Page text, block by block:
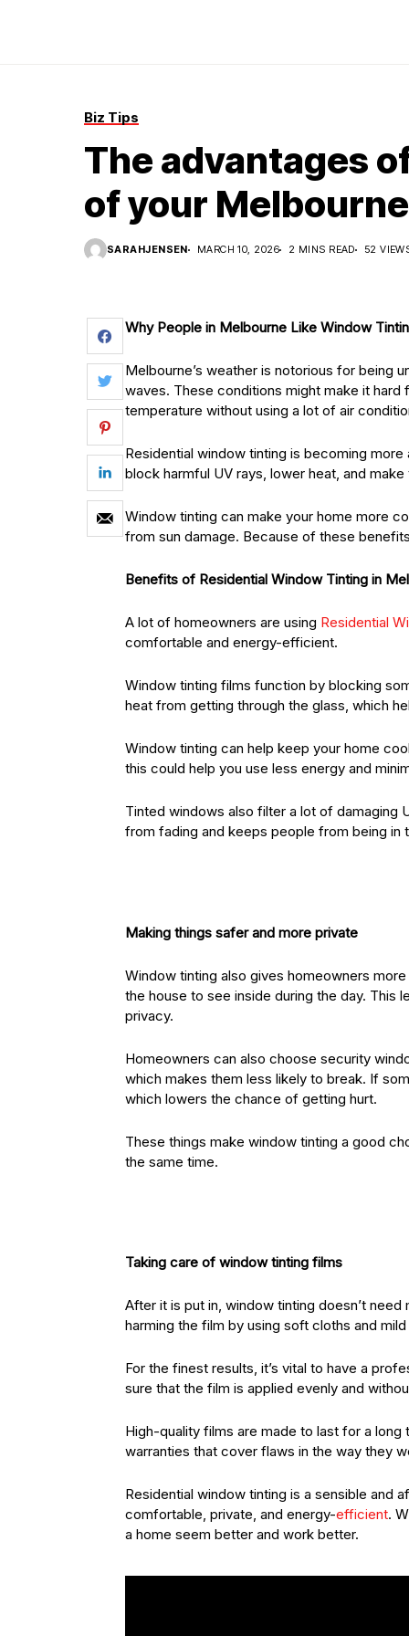
Biz Tips
The advantages
of your
SARAHJENSEN MARCH 10, 2026 2 MINS READ 52
Why People in Melbourne Like Window
Melbourne’s weather is notorious for being
waves. These conditions might make it
temperature without using a lot of air
Residential window tinting is becoming
block harmful UV rays, lower heat, and
Window tinting can make your home more
from sun damage. Because of these
Benefits of Residential Window Tinting in
A lot of homeowners are using Residential
comfortable and energy-efficient.
Window tinting films function by blocking
heat from getting through the glass, which
Window tinting can help keep your home
this could help you use less energy and
Tinted windows also filter a lot of damaging
from fading and keeps people from being in
Making things safer and more private
Window tinting also gives homeowners
the house to see inside during the day. This
privacy.
Homeowners can also choose security
which makes them less likely to break. If
which lowers the chance of getting hurt.
These things make window tinting a good
the same time.
Taking care of window tinting films
After it is put in, window tinting doesn’t
harming the film by using soft cloths and
For the finest results, it’s vital to have a
sure that the film is applied evenly and
High-quality films are made to last for a
warranties that cover flaws in the way they
Residential window tinting is a sensible and
comfortable, private, and energy-efficient.
a home seem better and work better.